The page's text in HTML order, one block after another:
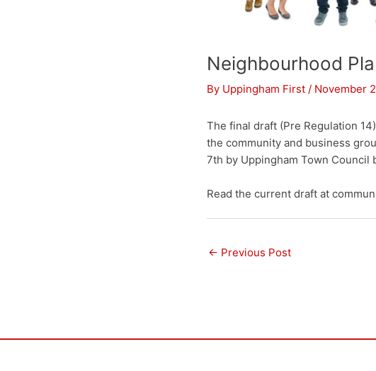
Neighbourhood
By Uppingham First / November
The final draft (Pre Regulation
the community and business
7th by Uppingham Town
Read the current draft at
← Previous Post